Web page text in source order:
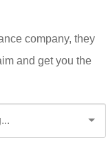
company, they
and get you the